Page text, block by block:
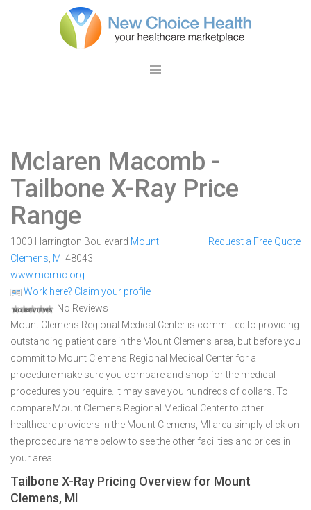
Mclaren Macomb -
Tailbone X-Ray Price
Range
1000 Harrington Boulevard Mount
Clemens MI 48043
www.mcrmc.org
Work here? Claim your profile
No Reviews
Request a Free Quote
Mount Clemens Regional Medical Center is committed to providing
outstanding patient care in the Mount Clemens area, but before you
commit to Mount Clemens Regional Medical Center for a
procedure make sure you compare and shop for the medical
procedures you require. It may save you hundreds of dollars. To
compare Mount Clemens Regional Medical Center to other
healthcare providers in the Mount Clemens, MI area simply click on
the procedure name below to see the other facilities and prices in
your area.
Tailbone X-Ray Pricing Overview for Mount
Clemens, MI